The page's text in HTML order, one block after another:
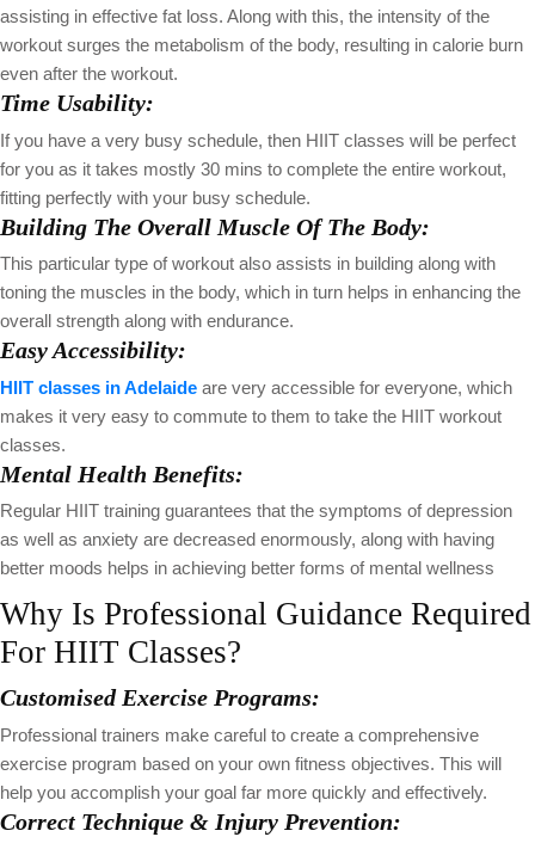
assisting in effective fat loss. Along with this, the intensity of the
workout surges the metabolism of the body, resulting in calorie burn
even after the workout.
Time Usability:
If you have a very busy schedule, then HIIT classes will be perfect
for you as it takes mostly 30 mins to complete the entire workout,
fitting perfectly with your busy schedule.
Building The Overall Muscle Of The Body:
This particular type of workout also assists in building along with
toning the muscles in the body, which in turn helps in enhancing the
overall strength along with endurance.
Easy Accessibility:
HIIT classes in Adelaide are very accessible for everyone, which
makes it very easy to commute to them to take the HIIT workout
classes.
Mental Health Benefits:
Regular HIIT training guarantees that the symptoms of depression
as well as anxiety are decreased enormously, along with having
better moods helps in achieving better forms of mental wellness
Why Is Professional Guidance Required
For HIIT Classes?
Customised Exercise Programs:
Professional trainers make careful to create a comprehensive
exercise program based on your own fitness objectives. This will
help you accomplish your goal far more quickly and effectively.
Correct Technique & Injury Prevention: